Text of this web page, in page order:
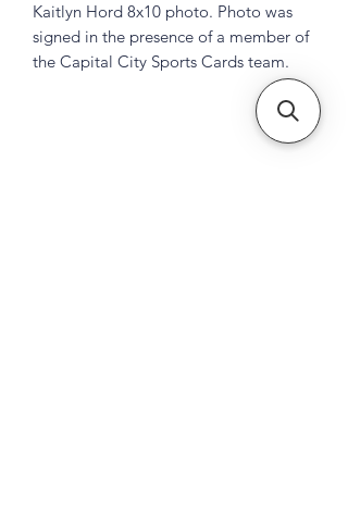
Kaitlyn Hord 8x10 photo. Photo was
signed in the presence of a member of
the Capital City Sports Cards team.